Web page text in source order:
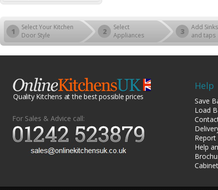
1
Select Your Kitchen
Door Style
2
Select
Appliances
3
Add Sinks
and taps
Quality Kitchens at the best possible prices
For Sales & Advice call:
Help
Save
Load
Help